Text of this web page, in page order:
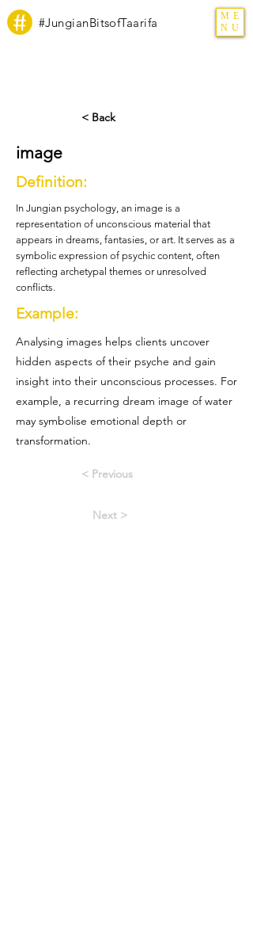
#JungianBitsofTaarifa
ME
NU
< Back
image
Definition:
In Jungian psychology, an image is a
representation of unconscious material that
appears in dreams, fantasies, or art. It serves as a
symbolic expression of psychic content, often
reflecting archetypal themes or unresolved
conflicts.
Example:
Analysing images helps clients uncover
hidden aspects of their psyche and gain
insight into their unconscious processes. For
example, a recurring dream image of water
may symbolise emotional depth or
transformation.
< Previous
Next >